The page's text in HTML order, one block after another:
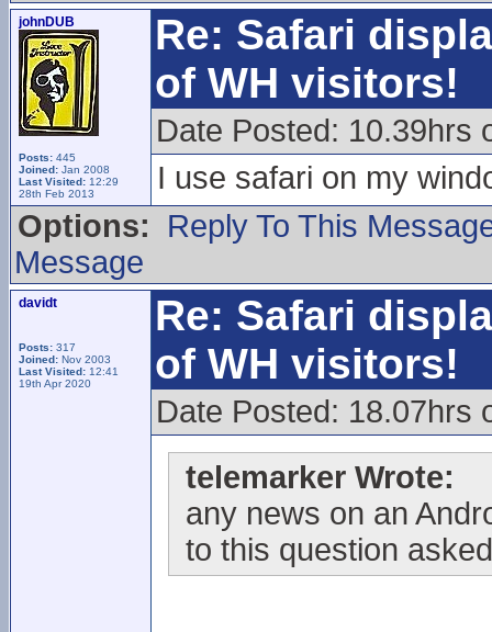
johnDUB
Posts: 445
Joined: Jan 2008
Last Visited: 12:29
28th Feb 2013
Re: Safari
of WH visitors!
Date Posted: 10.39hrs
I use safari on my
Options:
Reply To This
Message
davidt
Posts: 317
Joined: Nov 2003
Last Visited: 12:41
19th Apr 2020
Re: Safari
of WH visitors!
Date Posted: 18.07hrs
telemarker Wrote:
any news on an
to this question